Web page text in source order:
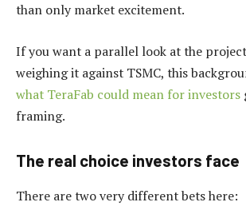
than only market excitement.
If you want a parallel look at the
weighing it against TSMC, this
what TeraFab could mean for investors
framing.
The real choice investors face
There are two very different bets here: